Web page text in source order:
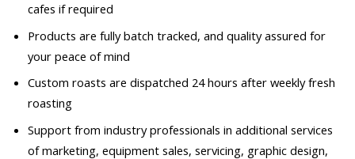
cafes if required
Products are fully batch tracked, and quality assured for
your peace of mind
Custom roasts are dispatched 24 hours after weekly fresh
roasting
Support from industry professionals in additional services
of marketing, equipment sales, servicing, graphic design,